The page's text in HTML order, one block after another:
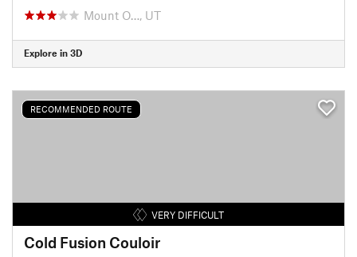
Mount O…, UT
Explore in 3D
RECOMMENDED ROUTE
VERY DIFFICULT
Cold Fusion Couloir